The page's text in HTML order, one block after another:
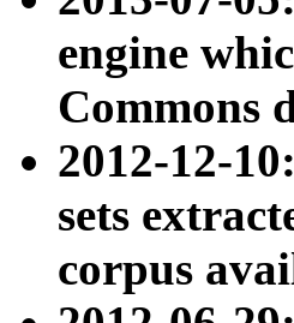
engine
Commons
2012-12-10:
sets
corpus